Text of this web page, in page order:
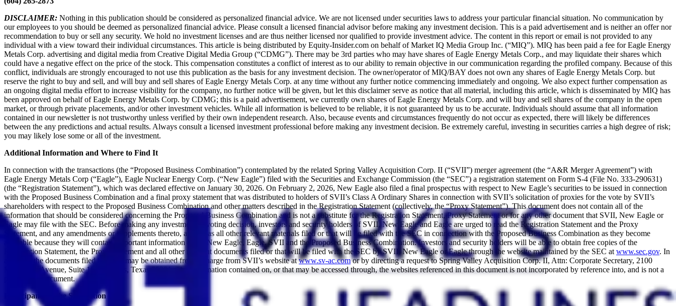
DISCLAIMER: Nothing in this publication should be considered as personalized financial advice. We are not licensed under securities laws to address your particular financial situation. No communication by
our employees to you should be deemed as personalized financial advice. Please consult a licensed financial advisor before making any investment decision. This is a paid advertisement and is neither an offer nor
recommendation to buy or sell any security. We hold no investment licenses and are thus neither licensed nor qualified to provide investment advice. The content in this report or email is not provided to any
individual with a view toward their individual circumstances. This article is being distributed by Equity-Insider.com on behalf of Market IQ Media Group Inc. (“MIQ”). MIQ has been paid a fee for Eagle Energy
Metals Corp. advertising and digital media from Creative Digital Media Group (“CDMG”). There may be 3rd parties who may have shares of Eagle Energy Metals Corp., and may liquidate their shares which
could have a negative effect on the price of the stock. This compensation constitutes a conflict of interest as to our ability to remain objective in our communication regarding the profiled company. Because of this
conflict, individuals are strongly encouraged to not use this publication as the basis for any investment decision. The owner/operator of MIQ/BAY does not own any shares of Eagle Energy Metals Corp. but
reserve the right to buy and sell, and will buy and sell shares of Eagle Energy Metals Corp. at any time without any further notice commencing immediately and ongoing. We also expect further compensation as
an ongoing digital media effort to increase visibility for the company, no further notice will be given, but let this disclaimer serve as notice that all material, including this article, which is disseminated by MIQ has
been approved on behalf of Eagle Energy Metals Corp. by CDMG; this is a paid advertisement, we currently own shares of Eagle Energy Metals Corp. and will buy and sell shares of the company in the open
market, or through private placements, and/or other investment vehicles. While all information is believed to be reliable, it is not guaranteed by us to be accurate. Individuals should assume that all information
contained in our newsletter is not trustworthy unless verified by their own independent research. Also, because events and circumstances frequently do not occur as expected, there will likely be differences
between the any predictions and actual results. Always consult a licensed investment professional before making any investment decision. Be extremely careful, investing in securities carries a high degree of risk;
you may likely lose some or all of the investment.
Additional Information and Where to Find It
In connection with the transactions (the “Proposed Business Combination”) contemplated by the related Spring Valley Acquisition Corp. II (“SVII”) merger agreement (the “A&R Merger Agreement”) with
Eagle Energy Metals Corp (“Eagle”), Eagle Nuclear Energy Corp. (“New Eagle”) filed with the Securities and Exchange Commission (the “SEC”) a registration statement on Form S-4 (File No. 333-290631)
(the “Registration Statement”), which was declared effective on January 30, 2026. On February 2, 2026, New Eagle also filed a final prospectus with respect to New Eagle’s securities to be issued in connection
with the Proposed Business Combination and a final proxy statement that was distributed to holders of SVII’s Class A Ordinary Shares in connection with SVII’s solicitation of proxies for the vote by SVII’s
shareholders with respect to the Proposed Business Combination and other matters described in the Registration Statement (collectively, the “Proxy Statement”). This document does not contain all of the
information that should be considered concerning the Proposed Business Combination and is not a substitute for the Registration Statement, Proxy Statement or for any other document that SVII, New Eagle or
Eagle may file with the SEC. Before making any investment or voting decision, investors and security holders of SVII, New Eagle and Eagle are urged to read the Registration Statement and the Proxy
Statement, and any amendments or supplements thereto, as well as all other relevant materials filed or that will be filed with the SEC in connection with the Proposed Business Combination as they become
available because they will contain important information about New Eagle, Eagle, SVII and the Proposed Business Combination. Investors and security holders will be able to obtain free copies of the
Registration Statement, the Proxy Statement and all other relevant documents filed or that will be filed with the SEC by SVII, New Eagle or Eagle through the website maintained by the SEC at www.sec.gov. In
addition, the documents filed by SVII may be obtained free of charge from SVII’s website atwww.sv-ac.comor by directing a request to Spring Valley Acquisition Corp. II, Attn: Corporate Secretary, 2100
McKinney Avenue, Suite 1675, Dallas, Texas 75201. The information contained on, or that may be accessed through, the websites referenced in this document is not incorporated by reference into, and is not a
part of, this document.
Participants in the Solicitation